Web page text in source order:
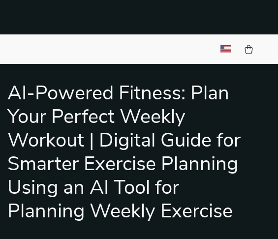
AI-Powered Fitness: Plan
Your Perfect Weekly
Workout | Digital Guide for
Smarter Exercise Planning
Using an AI Tool for
Planning Weekly Exercise